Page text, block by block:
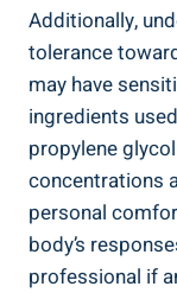
Additionally,
tolerance
may have
ingredients
propylene
concentrations
personal
body’s‍
professional if